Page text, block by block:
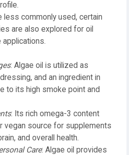
less commonly used, certain
are also explored for oil
applications.
: Algae oil is utilized as
and an ingredient in
to its high smoke point and
: Its rich omega-3 content
vegan source for supplements
and overall health.
Care: Algae oil provides